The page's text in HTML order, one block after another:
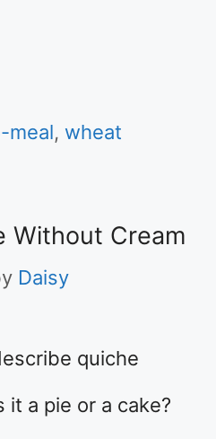
meal, wheat
Without Cream
Daisy
quiche
it a pie or a cake?